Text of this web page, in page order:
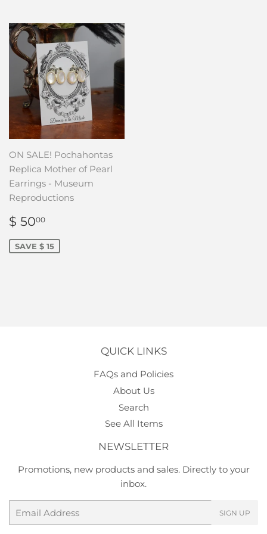
ON SALE! Pochahontas
Replica Mother of Pearl
Earrings - Museum
Reproductions
SALE
PRICE
$ 5000
SAVE $ 15
QUICK LINKS
FAQs and Policies
About Us
Search
See All Items
NEWSLETTER
Promotions, new products and sales. Directly to your
inbox.
SIGN UP